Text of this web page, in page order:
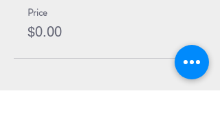
Price
$0.00